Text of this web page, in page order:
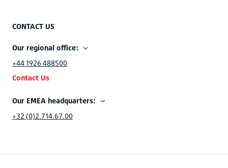
CONTACT US
Our regional office:
+44 1926 488500
Contact Us
Our EMEA headquarters:
+32 (0)2.714.67.00